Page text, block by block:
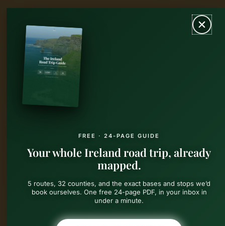
Skip
content
MAIN
FREE · 24-PAGE GUIDE
Your whole Ireland road trip, already
mapped.
5 routes, 32 counties, and the exact bases and stops we’d
book ourselves. One free 24-page PDF, in your inbox in
under a minute.